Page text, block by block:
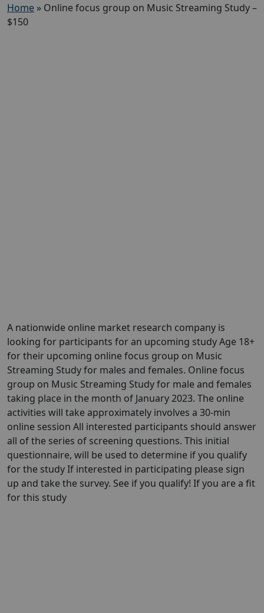
Home » Online focus group on Music Streaming Study –
$150
A nationwide online market research company is
looking for participants for an upcoming study Age 18+
for their upcoming online focus group on Music
Streaming Study for males and females. Online focus
group on Music Streaming Study for male and females
taking place in the month of January 2023. The online
activities will take approximately involves a 30-min
online session All interested participants should answer
all of the series of screening questions. This initial
questionnaire, will be used to determine if you qualify
for the study If interested in participating please sign
up and take the survey. See if you qualify! If you are a fit
for this study